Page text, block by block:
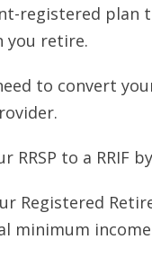
registered
you retire.
to convert
RRSP to a RRIF
Registered
minimum